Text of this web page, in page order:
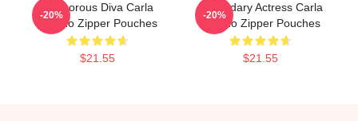
Glamorous Diva Carla
Gugino Zipper Pouches
$21.55
-20%
Legendary Actress Carla
Gugino Zipper Pouches
$21.55
-20%